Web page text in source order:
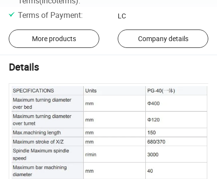
Terms of Payment: LC
More products Company details
Details